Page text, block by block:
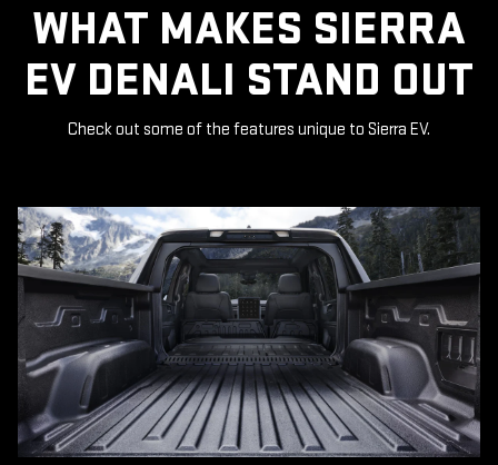
WHAT MAKES SIERRA
EV DENALI STAND OUT
Check out some of the features unique to Sierra EV.